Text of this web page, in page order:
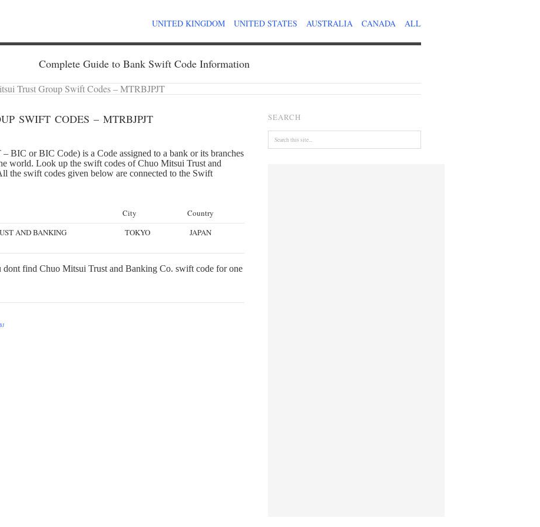
UNITED KINGDOM UNITED STATES AUSTRALIA CANADA ALL
Complete Guide to Bank Swift Code Information
Trust Group Swift Codes – MTRBJPJT
SWIFT CODES – MTRBJPJT
BIC or BIC Code) is a Code assigned to a bank or its branches
world. Look up the swift codes of Chuo Mitsui Trust and
swift codes given below are connected to the Swift
City
Country
AND BANKING
TOKYO JAPAN
dont find Chuo Mitsui Trust and Banking Co. swift code for one
SEARCH